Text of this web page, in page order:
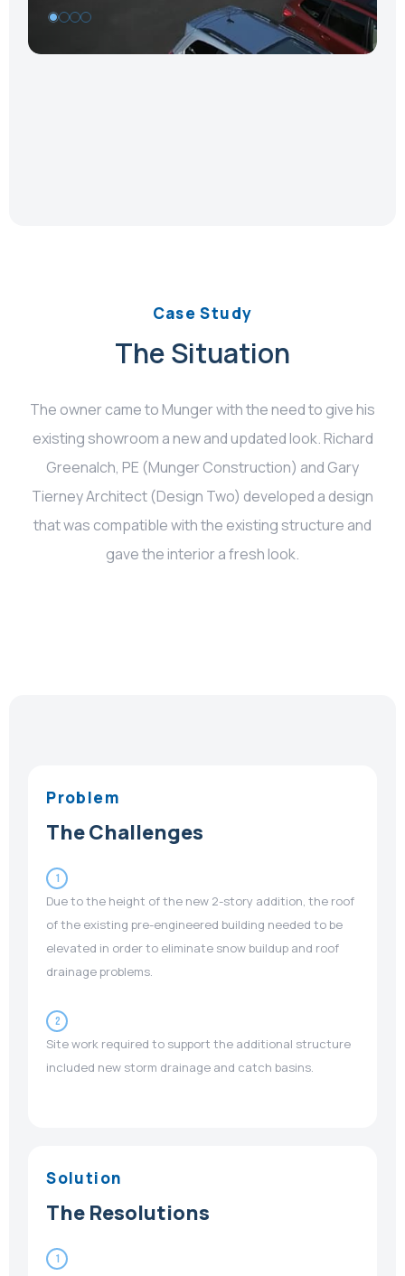
1 2 3
Case Study
The Situation
The owner came to Munger with the need to give his
existing showroom a new and updated look. Richard
Greenalch, PE (Munger Construction) and Gary
Tierney Architect (Design Two) developed a design
that was compatible with the existing structure and
gave the interior a fresh look.
Problem
The Challenges
1
Due to the height of the new 2-story addition, the roof
of the existing pre-engineered building needed to be
elevated in order to eliminate snow buildup and roof
drainage problems.
2
Site work required to support the additional structure
included new storm drainage and catch basins.
Solution
The Resolutions
1